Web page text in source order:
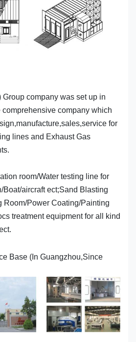
company was set up in
company which
for
lines and Exhaust Gas
room/Water testing line for
Boat/aircraft ect;Sand Blasting
Room/Power Coating/Painting
treatment equipment for all kind
Base (In Guangzhou,Since